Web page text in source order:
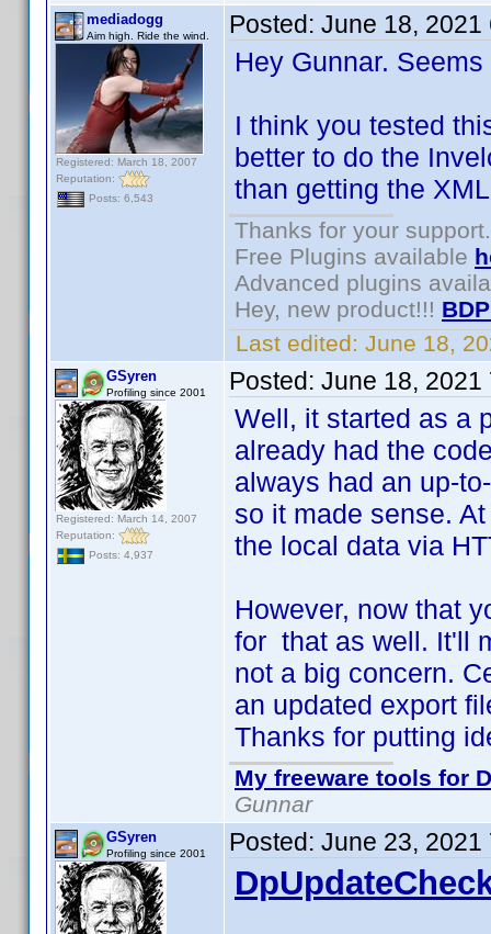
mediadogg
Aim high. Ride the wind.
Registered: March 18, 2007
Reputation:
Posts: 6,543
Posted: June 18, 2021
Hey Gunnar.
I think you tested
better to do the
than getting the
Thanks for your support.
Free Plugins available
Advanced plugins
Hey, new product!!!
Last edited: June 18,
GSyren
Profiling since 2001
Registered: March 14, 2007
Reputation:
Posts: 4,937
Posted: June 18, 2021
Well, it started as a
already had the
always had an up-
so it made sense.
the local data via
However, now that
for that as well. It'll
not a big concern.
an updated export
Thanks for putting
My freeware tools for
Gunnar
GSyren
Profiling since 2001 Posted: June 23, 2021